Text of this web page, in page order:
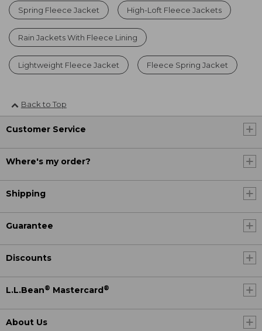
Spring Fleece Jacket High-Loft Fleece Jackets
Rain Jackets With Fleece Lining
Lightweight Fleece Jacket Fleece Spring Jacket
Back to Top
Customer Service
Where's my order?
Shipping
Guarantee
Discounts
L.L.Bean® Mastercard®
About Us